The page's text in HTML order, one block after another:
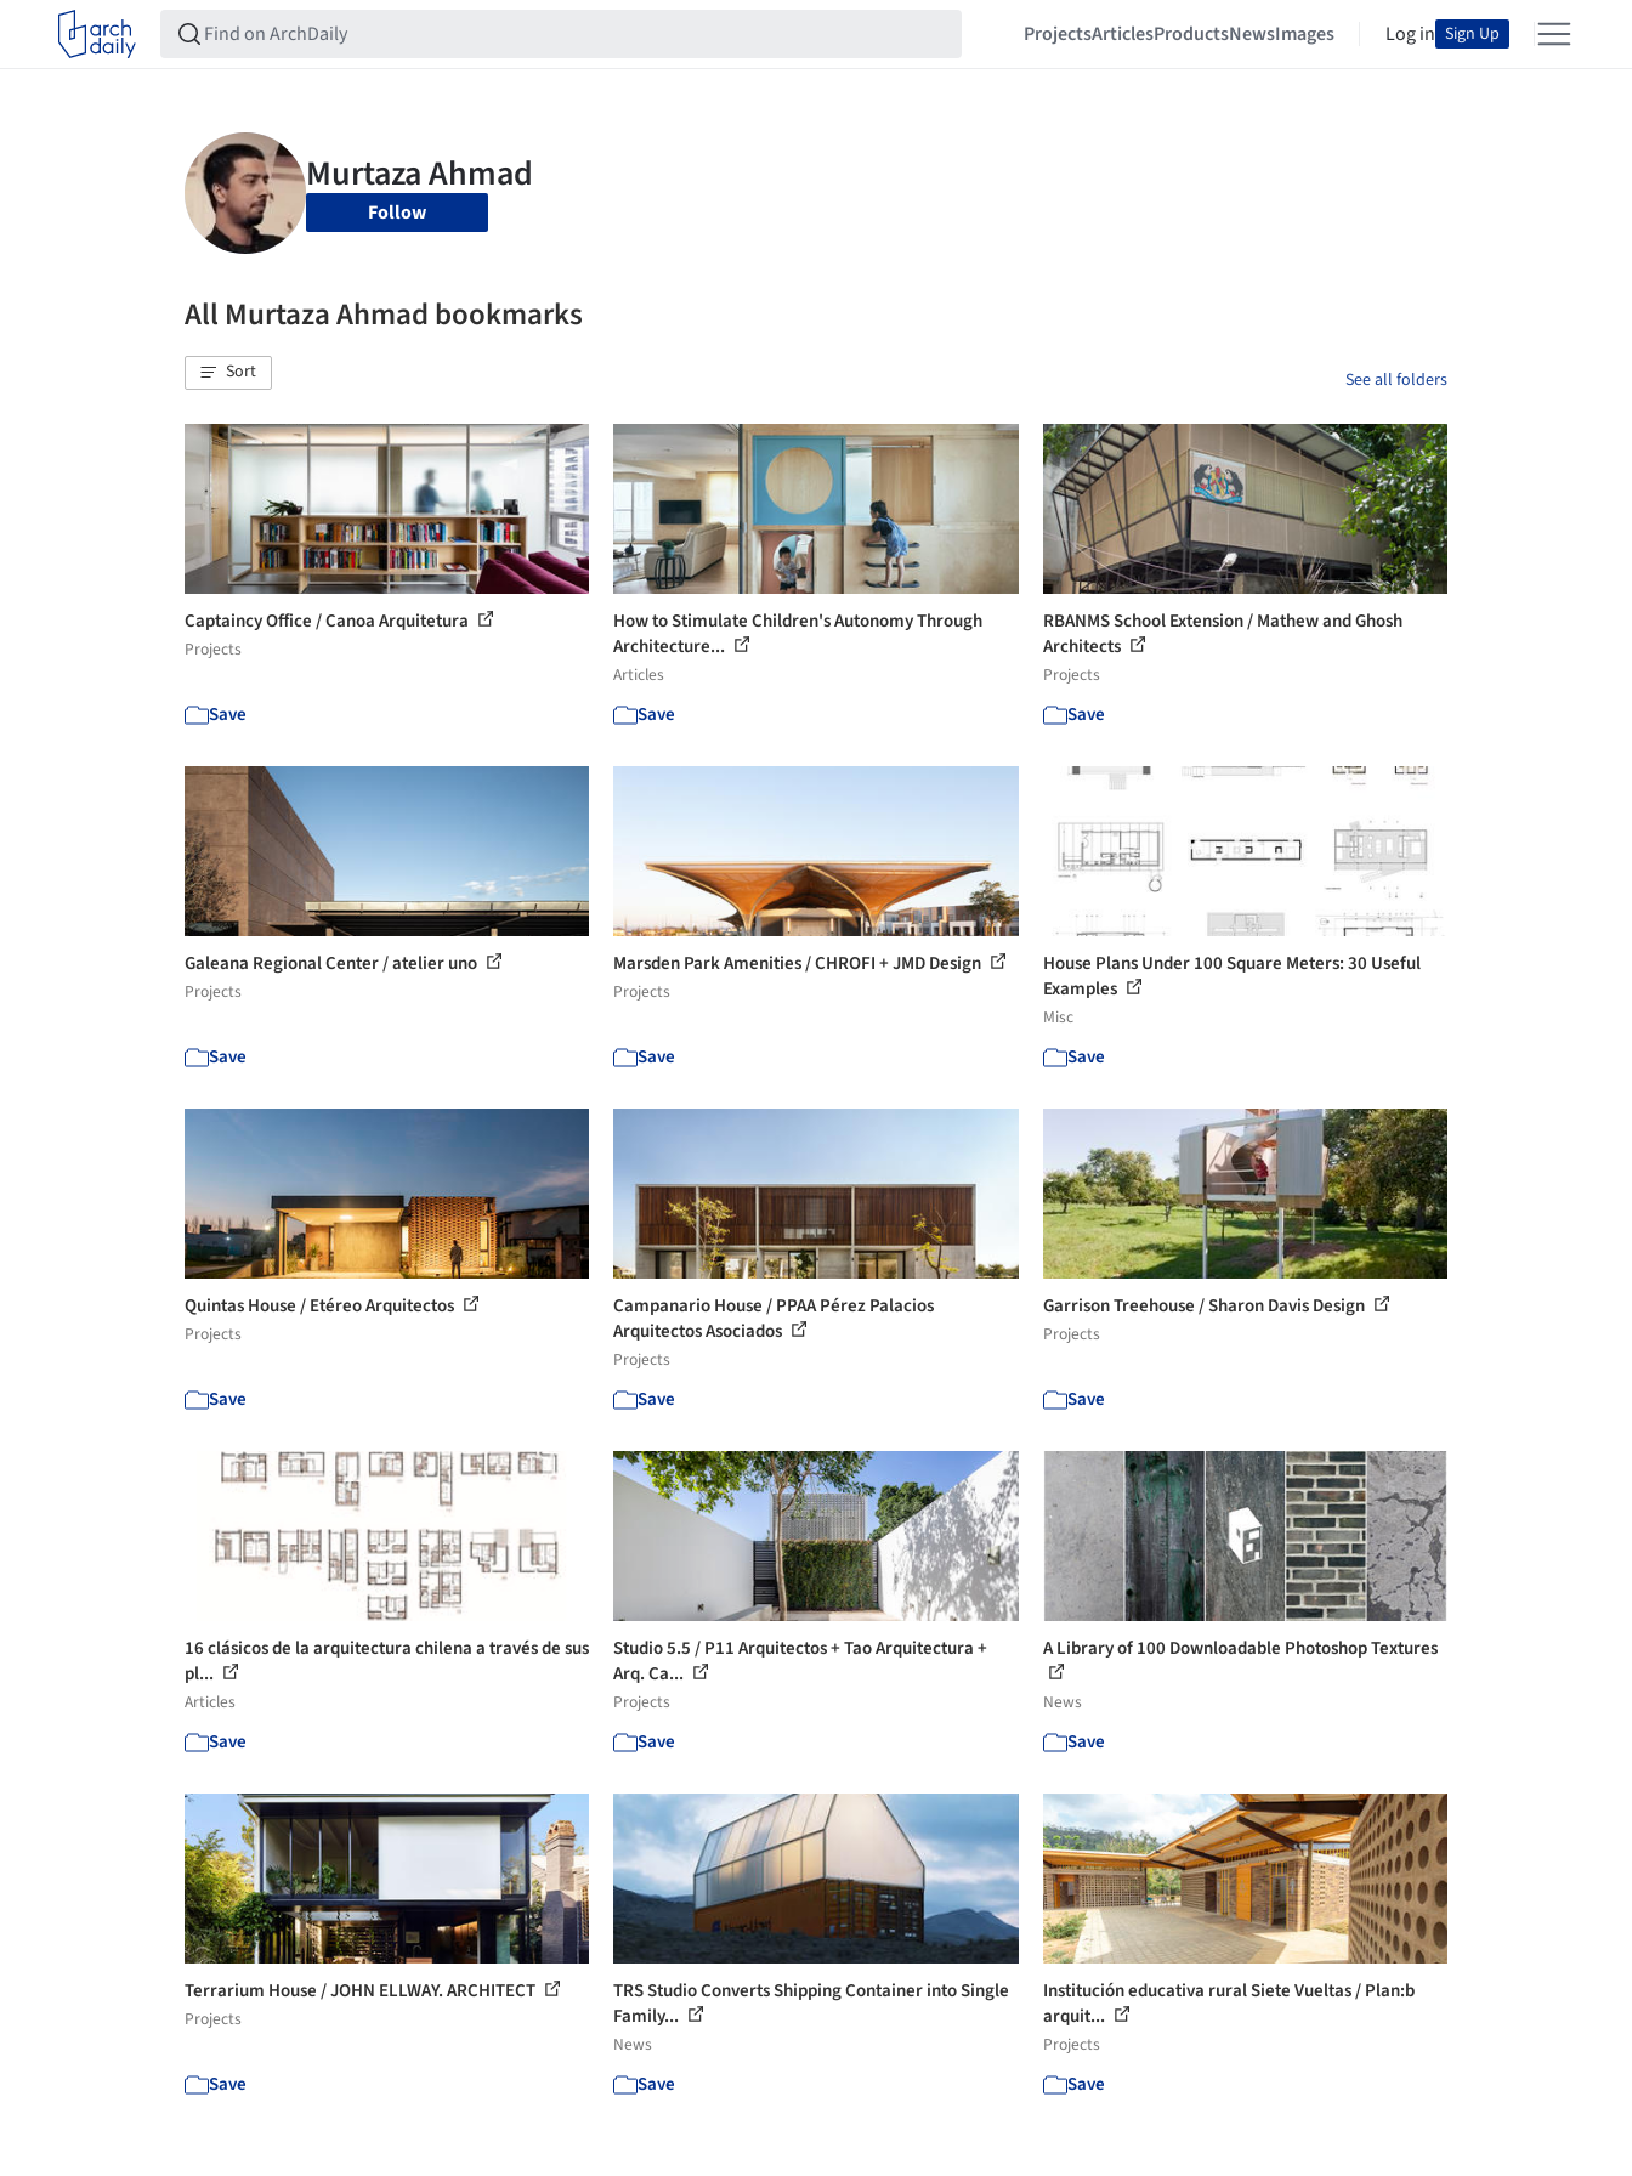
ProjectsArticlesProductsNewsImages Log in Sign Up
Follow
All Murtaza Ahmad bookmarks
Sort See all folders
Captaincy Office / Canoa Arquitetura
Projects
Save
How to Stimulate Children's Autonomy Through
Architecture...
Articles
Save
RBANMS School Extension / Mathew and Ghosh
Architects
Projects
Save
Galeana Regional Center / atelier uno
Projects
Save
Marsden Park Amenities / CHROFI + JMD Design
Projects
Save
House Plans Under 100 Square Meters: 30 Useful
Examples
Misc
Save
Quintas House / Etéreo Arquitectos
Projects
Save
Campanario House / PPAA Pérez Palacios
Arquitectos Asociados
Projects
Save
Garrison Treehouse / Sharon Davis Design
Projects
Save
16 clásicos de la arquitectura chilena a través de sus
pl...
Articles
Save
Studio 5.5 / P11 Arquitectos + Tao Arquitectura +
Arq. Ca...
Projects
Save
A Library of 100 Downloadable Photoshop Textures
News
Save
Terrarium House / JOHN ELLWAY. ARCHITECT
Projects
Save
TRS Studio Converts Shipping Container into Single
Family...
News
Save
Institución educativa rural Siete Vueltas / Plan:b
arquit...
Projects
Save